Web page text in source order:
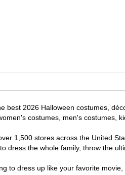
best 2026 Halloween costumes,
costumes, men's costumes,
1,500 stores across the United
dress the whole family, throw the
to dress up like your favorite